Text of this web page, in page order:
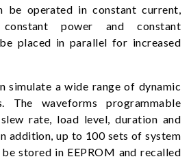
be operated in constant current,
power and constant
placed in parallel for increased
simulate a wide range of dynamic
The waveforms programmable
rate, load level, duration and
addition, up to 100 sets of system
stored in EEPROM and recalled